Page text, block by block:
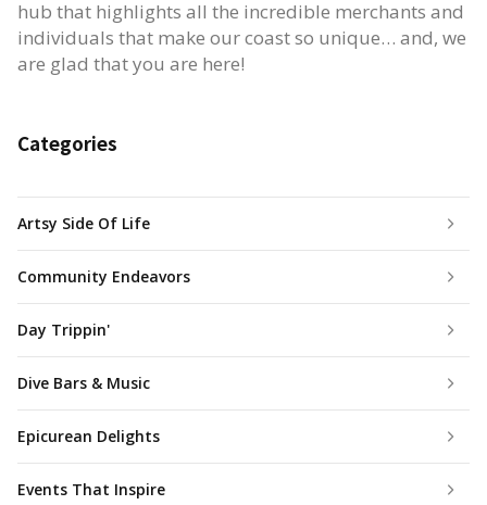
hub that highlights all the incredible merchants and
individuals that make our coast so unique… and, we
are glad that you are here!
Categories
Artsy Side Of Life
Community Endeavors
Day Trippin'
Dive Bars & Music
Epicurean Delights
Events That Inspire